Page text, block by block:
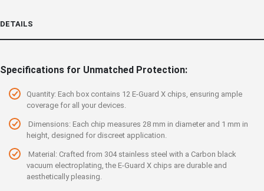
DETAILS
Specifications for Unmatched Protection:
Quantity: Each box contains 12 E-Guard X chips, ensuring ample
coverage for all your devices.
Dimensions: Each chip measures 28 mm in diameter and 1 mm in
height, designed for discreet application.
Material: Crafted from 304 stainless steel with a Carbon black
vacuum electroplating, the E-Guard X chips are durable and
aesthetically pleasing.